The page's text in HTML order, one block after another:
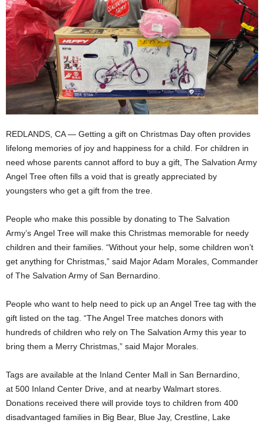
REDLANDS, CA — Getting a gift on Christmas Day often provides
lifelong memories of joy and happiness for a child. For children in
need whose parents cannot afford to buy a gift, The Salvation Army
Angel Tree often fills a void that is greatly appreciated by
youngsters who get a gift from the tree.
People who make this possible by donating to The Salvation
Army’s Angel Tree will make this Christmas memorable for needy
children and their families. “Without your help, some children won’t
get anything for Christmas,” said Major Adam Morales, Commander
of The Salvation Army of San Bernardino.
People who want to help need to pick up an Angel Tree tag with the
gift listed on the tag. “The Angel Tree matches donors with
hundreds of children who rely on The Salvation Army this year to
bring them a Merry Christmas,” said Major Morales.
Tags are available at the Inland Center Mall in San Bernardino,
at 500 Inland Center Drive, and at nearby Walmart stores.
Donations received there will provide toys to children from 400
disadvantaged families in Big Bear, Blue Jay, Crestline, Lake